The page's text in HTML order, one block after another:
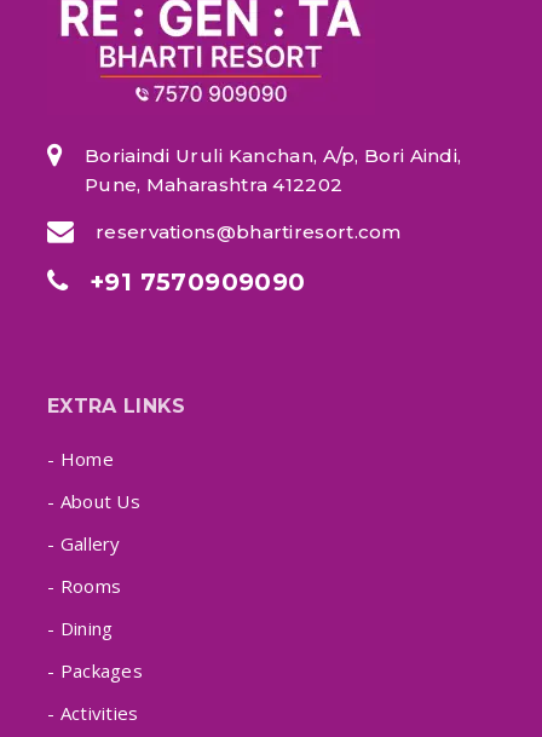
Boriaindi Uruli Kanchan, A/p, Bori Aindi,
Pune, Maharashtra 412202
reservations@bhartiresort.com
+91 7570909090
EXTRA LINKS
- Home
- About Us
- Gallery
- Rooms
- Dining
- Packages
- Activities